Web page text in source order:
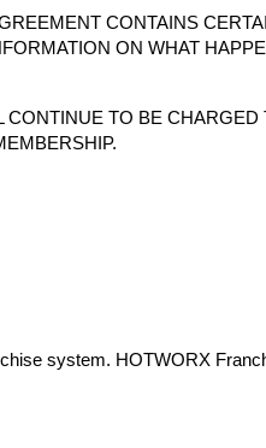
CONTAINS
ON WHAT
TO BE
system. HOTWORX